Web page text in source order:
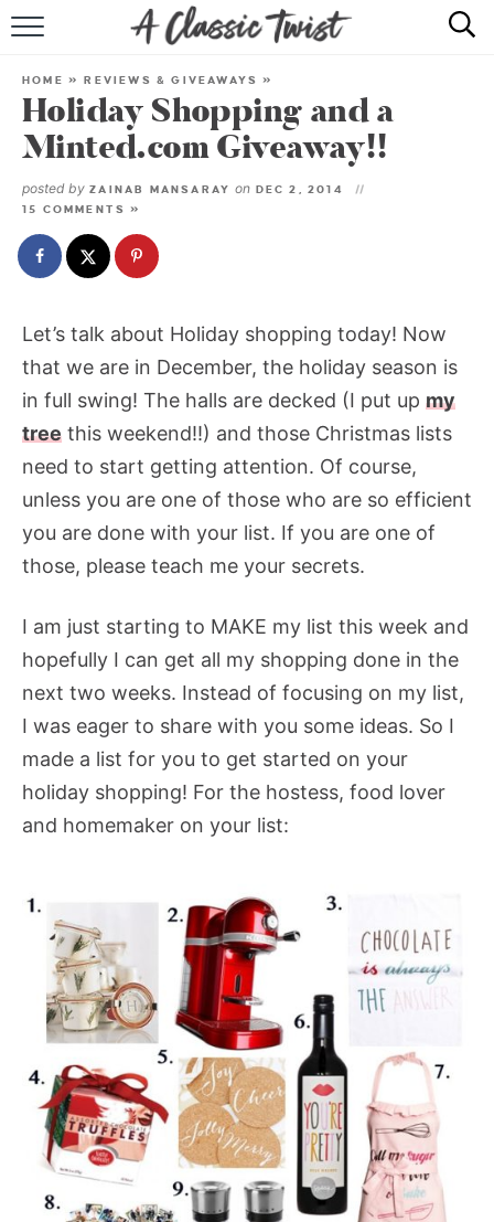
RECIPE INDEX
SHOP
HOME »REVIEWS & GIVEAWAYS »
Holiday Shopping and a
Minted.com Giveaway!!
posted by ZAINAB MANSARAY on DEC 2, 2014
15 COMMENTS »
Let’s talk about Holiday shopping today! Now
that we are in December, the holiday season is
in full swing! The halls are decked (I put up my
tree this weekend!!) and those Christmas lists
need to start getting attention. Of course,
unless you are one of those who are so efficient
you are done with your list. If you are one of
those, please teach me your secrets.
I am just starting to MAKE my list this week and
hopefully I can get all my shopping done in the
next two weeks. Instead of focusing on my list,
I was eager to share with you some ideas. So I
made a list for you to get started on your
holiday shopping! For the hostess, food lover
and homemaker on your list: